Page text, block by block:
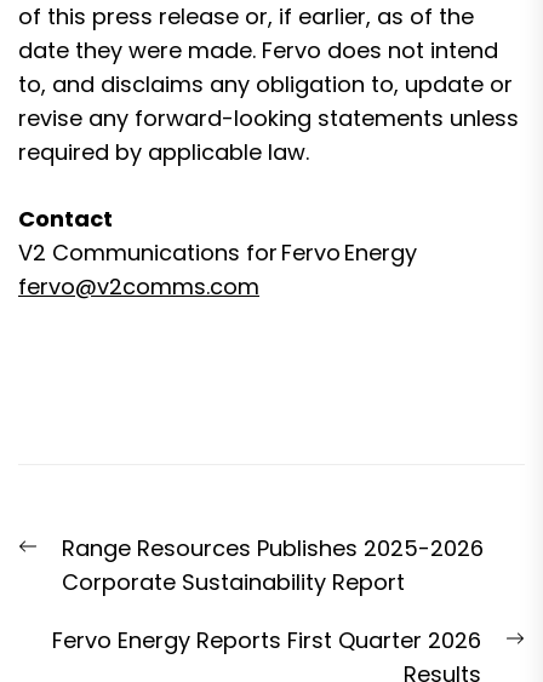
of this press release or, if earlier, as of the
date they were made. Fervo does not intend
to, and disclaims any obligation to, update or
revise any forward-looking statements unless
required by applicable law.
Contact
V2 Communications for Fervo Energy
fervo@v2comms.com
navigation
Previous
post:
Range Resources Publishes 2025-2026
Corporate Sustainability Report
Fervo Energy Reports First Quarter 2026
Results